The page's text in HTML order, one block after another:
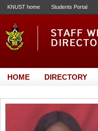
KNUST home Students Portal
HOME DIRECTORY